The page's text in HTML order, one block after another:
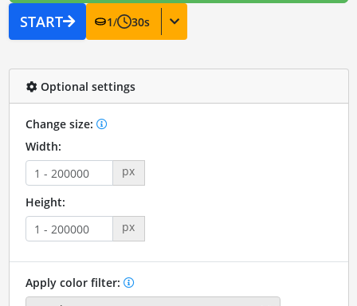
START 1/ 30s
Optional settings
Change size:
Width:
px
Height:
px
Apply color filter: